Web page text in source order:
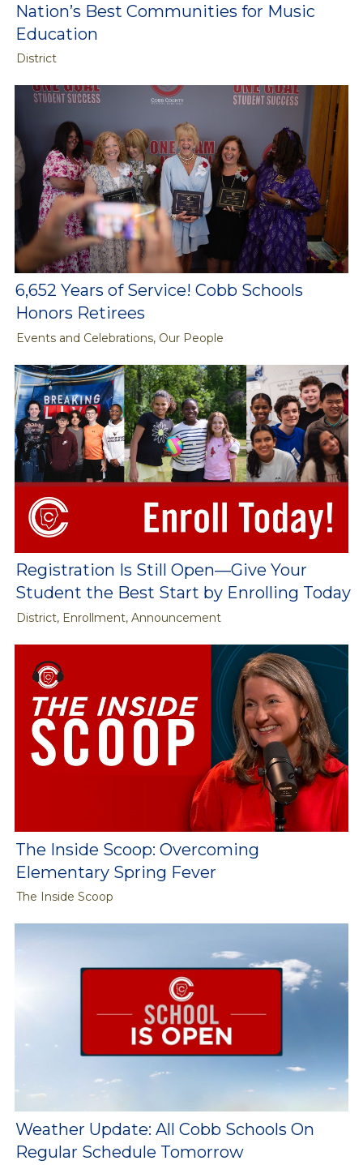
Nation’s Best Communities for Music
Education
District
6,652 Years of Service! Cobb Schools
Honors Retirees
Events and Celebrations, Our People
Registration Is Still Open—Give Your
Student the Best Start by Enrolling Today
District, Enrollment, Announcement
The Inside Scoop: Overcoming
Elementary Spring Fever
The Inside Scoop
Weather Update: All Cobb Schools On
Regular Schedule Tomorrow